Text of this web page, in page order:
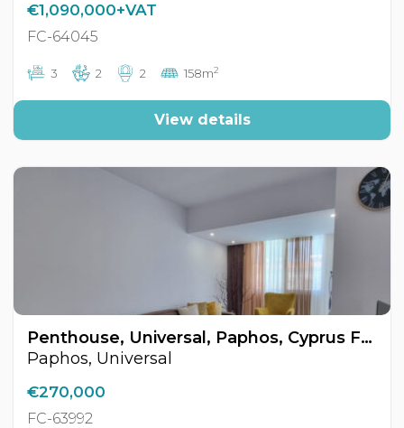
€1,090,000+VAT
FC-64045
3 2 2 158m2
View details
Penthouse, Universal, Paphos, Cyprus FC-63992
Paphos, Universal
€270,000
FC-63992